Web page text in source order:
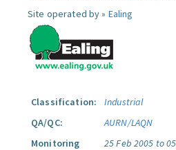
Site operated by » Ealing
Classification:
Industrial
QA/QC:
AURN/LAQN
Monitoring
25 Feb 2005 to